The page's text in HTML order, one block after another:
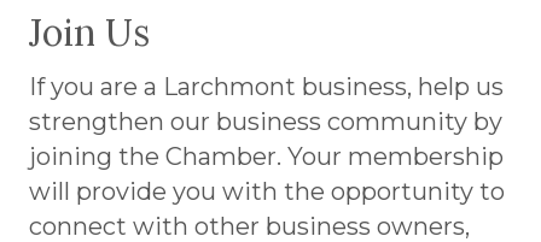
Join Us
If you are a Larchmont business, help us
strengthen our business community by
joining the Chamber. Your membership
will provide you with the opportunity to
connect with other business owners,